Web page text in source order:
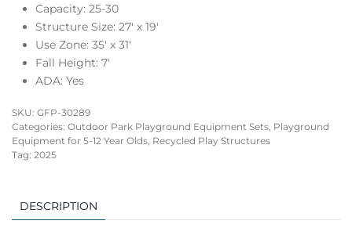
Capacity: 25-30
Structure Size: 27′ x 19′
Use Zone: 35′ x 31′
Fall Height: 7′
ADA: Yes
SKU: GFP-30289
Categories: Outdoor Park Playground Equipment Sets, Playground
Equipment for 5-12 Year Olds, Recycled Play Structures
Tag: 2025
DESCRIPTION